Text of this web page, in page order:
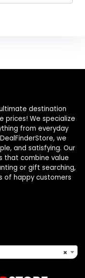
destination
We specialize
from everyday
we
and satisfying. Our
that combine value
or gift searching,
of happy customers
×